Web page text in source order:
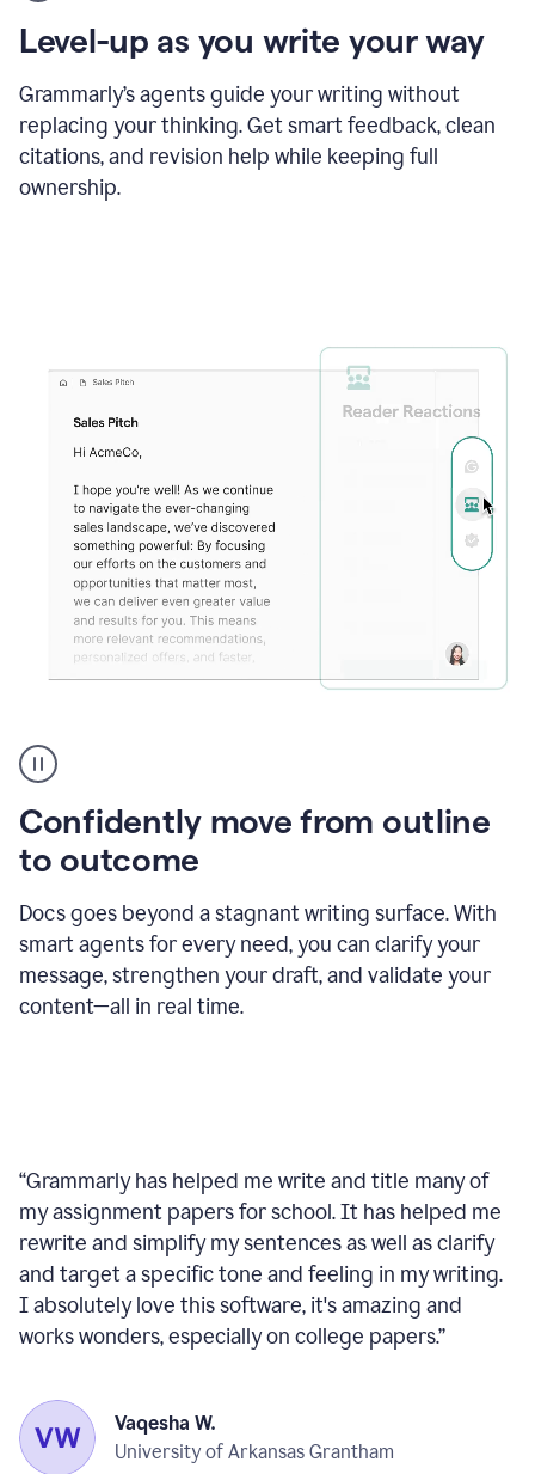
Grammarly
agent
update
a
paper
Level-up as you write your way
Grammarly’s agents guide your writing without
replacing your thinking. Get smart feedback, clean
citations, and revision help while keeping full
ownership.
Confidently move from outline
to outcome
Docs goes beyond a stagnant writing surface. With
smart agents for every need, you can clarify your
message, strengthen your draft, and validate your
content—all in real time.
agent
reader
reactions
showing
reactions
to
sales
pitch
“Grammarly has helped me write and title many of
my assignment papers for school. It has helped me
rewrite and simplify my sentences as well as clarify
and target a specific tone and feeling in my writing.
I absolutely love this software, it's amazing and
works wonders, especially on college papers.”
Vaqesha W.
University of Arkansas Grantham